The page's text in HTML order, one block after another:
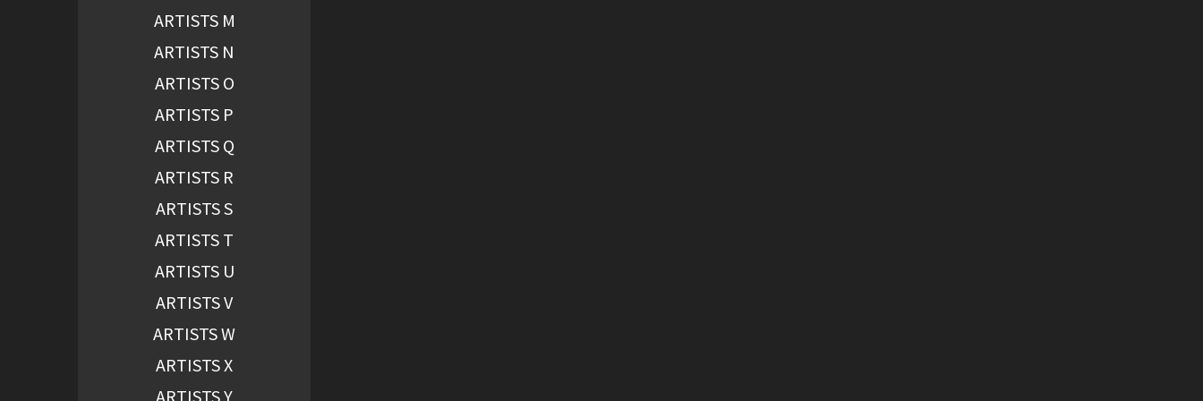
ARTISTS M
ARTISTS N
ARTISTS O
ARTISTS P
ARTISTS Q
ARTISTS R
ARTISTS S
ARTISTS T
ARTISTS U
ARTISTS V
ARTISTS W
ARTISTS X
ARTISTS Y